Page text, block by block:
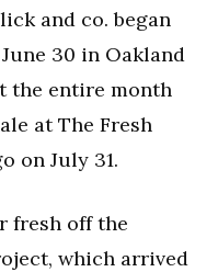
and co. began
30 in Oakland
the entire month
at The Fresh
on July 31.
fresh off the
which arrived